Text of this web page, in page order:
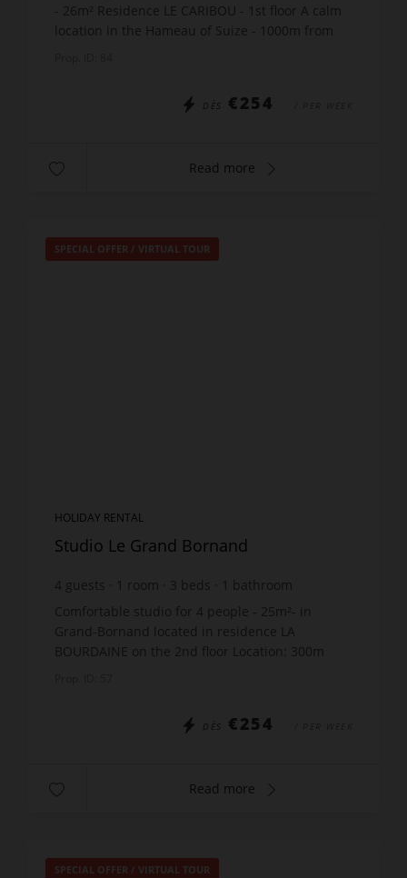
- 26m² Residence LE CARIBOU - 1st floor A calm
location in the Hameau of Suize - 1000m from
DÈS €254
Read more
SPECIAL OFFER / VIRTUAL TOUR
HOLIDAY RENTAL
Studio Le Grand Bornand
4 guests room 3 beds
bathroom
Comfortable studio for 4 people - 25m²- in
Grand-Bornand located in residence LA
BOURDAINE on the 2nd floor Location: 300m
DÈS €254
Read more
SPECIAL OFFER / VIRTUAL TOUR